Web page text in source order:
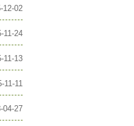
12-02
11-24
11-13
11-11
04-27